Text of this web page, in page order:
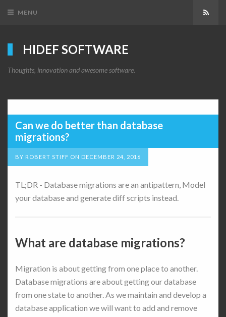
MENU
HIDEF SOFTWARE
Thoughts, innovation and awesome software.
Can we do better than database
migrations?
BY ROBERT STIFF ON DECEMBER 24, 2016
TL;DR - Database migrations are an antipattern, Model
your database and generate diff scripts instead.
What are database migrations?
Migration is about getting from one place to another.
Database migrations are about getting our database
from one state to another. As we maintain and develop a
database application we will want to add and remove